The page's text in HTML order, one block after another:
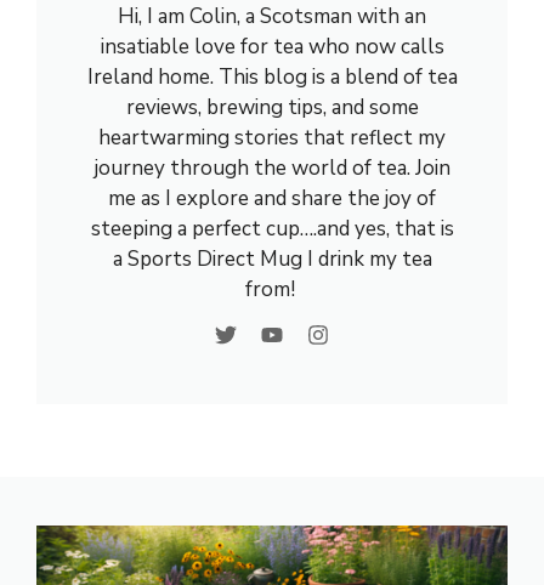
Hi, I am Colin, a Scotsman with an
insatiable love for tea who now calls
Ireland home. This blog is a blend of tea
reviews, brewing tips, and some
heartwarming stories that reflect my
journey through the world of tea. Join
me as I explore and share the joy of
steeping a perfect cup….and yes, that is
a Sports Direct Mug I drink my tea
from!